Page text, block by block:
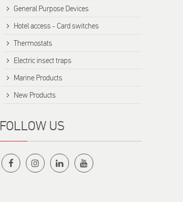
General Purpose Devices
Hotel access - Card switches
Thermostats
Electric insect traps
Marine Products
New Products
FOLLOW US